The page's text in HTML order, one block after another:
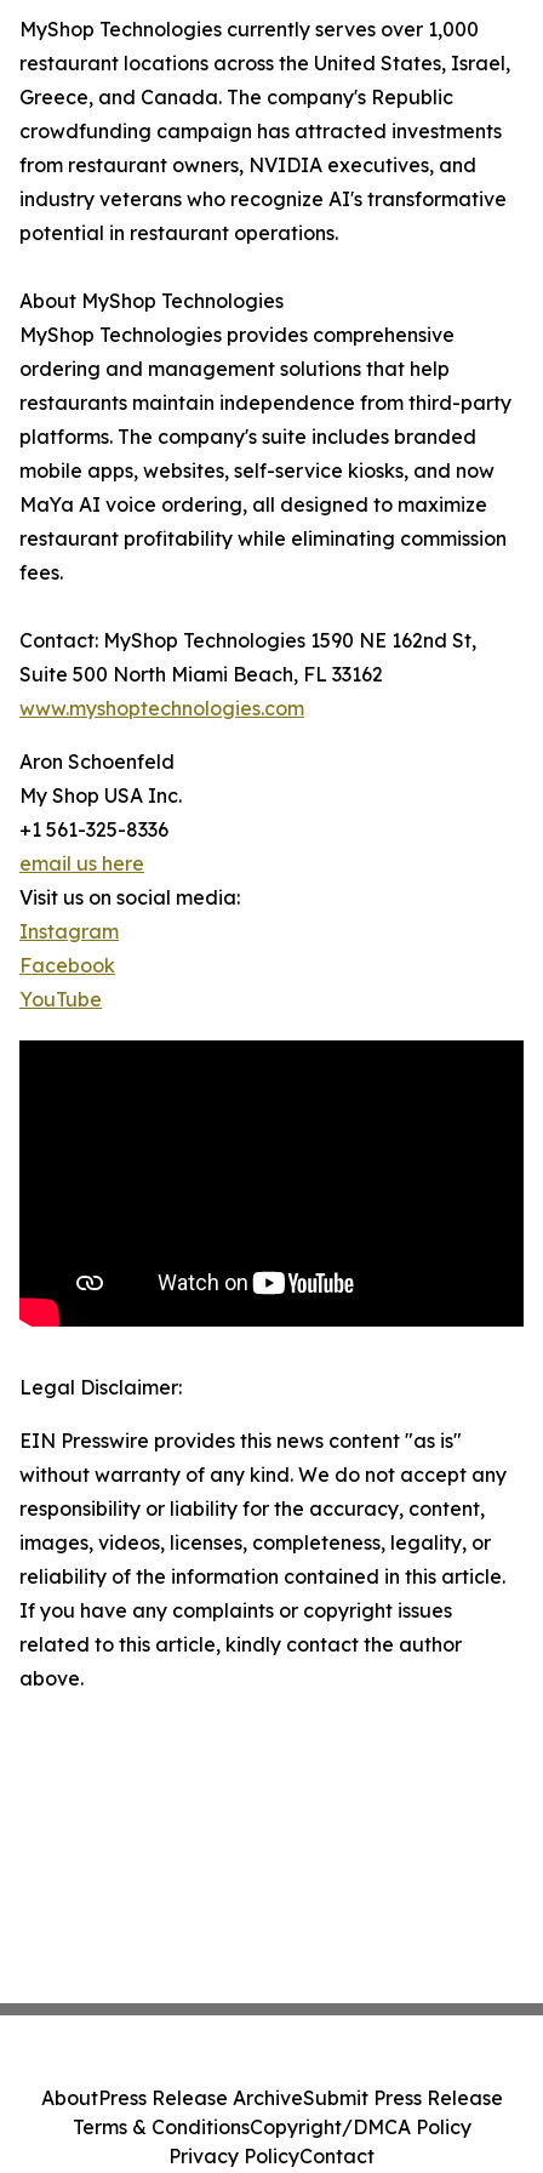
MyShop Technologies currently serves over 1,000
restaurant locations across the United States, Israel,
Greece, and Canada. The company's Republic
crowdfunding campaign has attracted investments
from restaurant owners, NVIDIA executives, and
industry veterans who recognize AI's transformative
potential in restaurant operations.
About MyShop Technologies
MyShop Technologies provides comprehensive
ordering and management solutions that help
restaurants maintain independence from third-party
platforms. The company's suite includes branded
mobile apps, websites, self-service kiosks, and now
MaYa AI voice ordering, all designed to maximize
restaurant profitability while eliminating commission
fees.
Contact: MyShop Technologies 1590 NE 162nd St,
Suite 500 North Miami Beach, FL 33162
www.myshoptechnologies.com
Aron Schoenfeld
My Shop USA Inc.
+1 561-325-8336
email us here
Visit us on social media:
Instagram
Facebook
YouTube
Legal Disclaimer:
EIN Presswire provides this news content "as is"
without warranty of any kind. We do not accept any
responsibility or liability for the accuracy, content,
images, videos, licenses, completeness, legality, or
reliability of the information contained in this article.
If you have any complaints or copyright issues
related to this article, kindly contact the author
above.
AboutPress Release ArchiveSubmit Press Release
Terms & ConditionsCopyright/DMCA Policy
Privacy PolicyContact